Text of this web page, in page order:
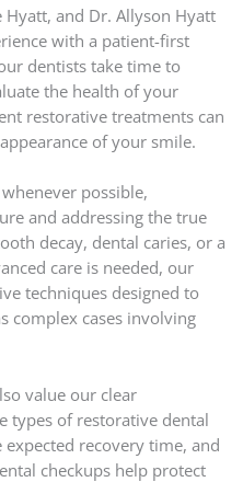
Hyatt, and Dr. Allyson Hyatt
with a patient-first
dentists take time to
the health of your
restorative treatments can
of your smile.
possible,
and addressing the true
decay, dental caries, or a
care is needed, our
techniques designed to
complex cases involving
value our clear
types of restorative dental
recovery time, and
checkups help protect